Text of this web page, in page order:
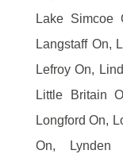
Lake Simcoe
Langstaff On,
Lefroy On,
Little Britain
Longford On,
On,